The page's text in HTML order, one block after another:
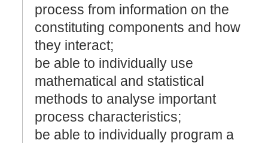
process from information on the
constituting components and how
they interact;
be able to individually use
mathematical and statistical
methods to analyse important
process characteristics;
be able to individually program a